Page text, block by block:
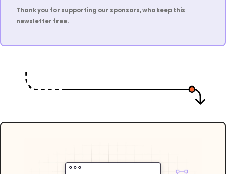
Thank you for supporting our sponsors, who keep this
newsletter free.